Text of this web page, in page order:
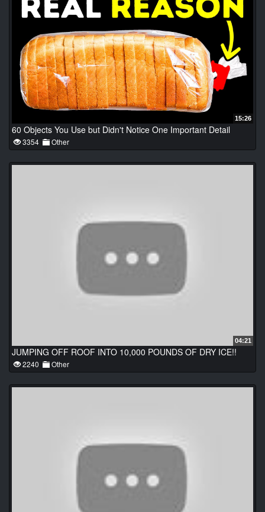
15:26
60 Objects You Use but Didn't Notice One Important Detail
3354 Other
04:21
JUMPING OFF ROOF INTO 10,000 POUNDS OF DRY ICE!!
2240 Other